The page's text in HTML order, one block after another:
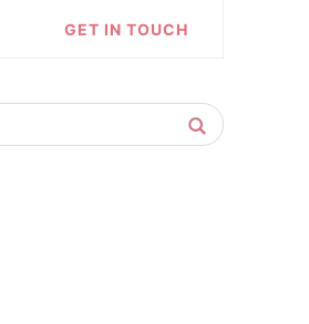
GET IN TOUCH